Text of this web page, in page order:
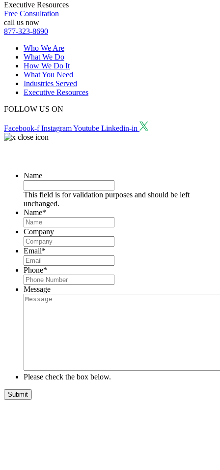
Executive Resources
Free Consultation
call us now
877-323-8690
Who We Are
What We Do
How We Do It
What You Need
Industries Served
Executive Resources
FOLLOW US ON
Facebook-f InstagramYoutube Linkedin-in
Name
This field is for validation purposes and should be left
unchanged.
Name*
Company
Email*
Phone*
Message
Please check the box below.